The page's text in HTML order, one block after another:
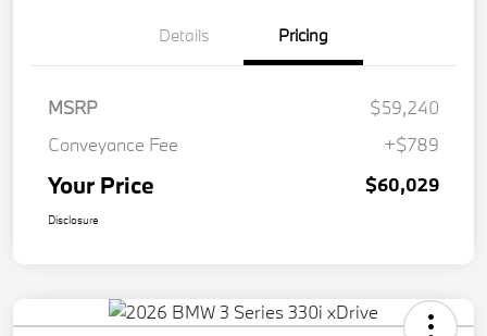
Details Pricing
MSRP
$59,240
Conveyance Fee
+$789
Your Price $60,029
Disclosure